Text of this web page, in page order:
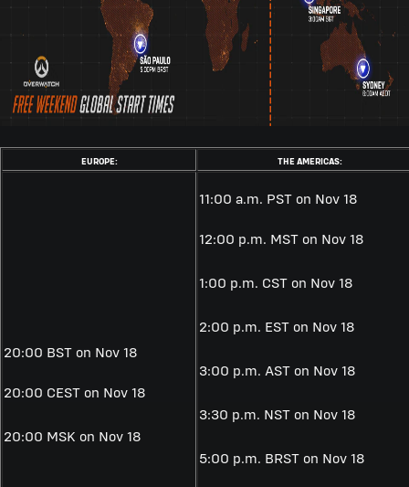
EUROPE: THE AMERICAS:
20:00 BST on Nov 18
20:00 CEST on Nov 18
20:00 MSK on Nov 18
11:00 a.m. PST on Nov 18
12:00 p.m. MST on Nov 18
1:00 p.m. CST on Nov 18
2:00 p.m. EST on Nov 18
3:00 p.m. AST on Nov 18
3:30 p.m. NST on Nov 18
5:00 p.m. BRST on Nov 18